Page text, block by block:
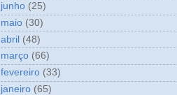
junho (25)
maio (30)
abril (48)
março (66)
fevereiro (33)
janeiro (65)